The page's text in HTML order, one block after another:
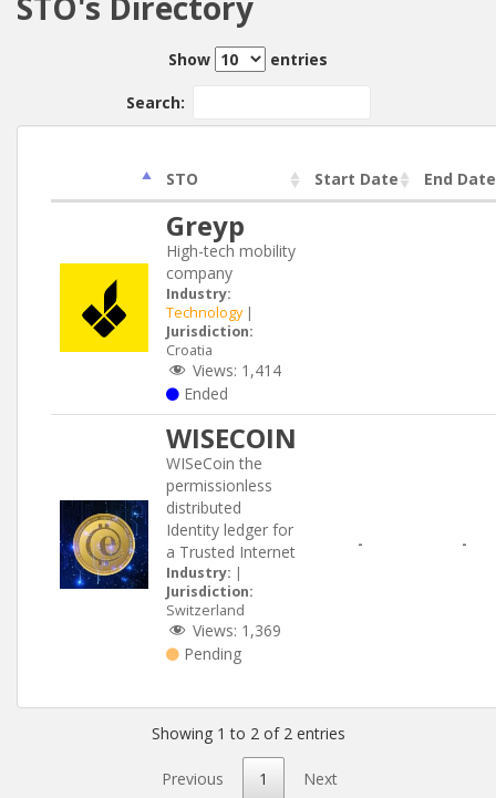
Show entries
Search:
STO Start Date End Date
Greyp
High-tech mobility
company
Industry:
Technology|
Jurisdiction:
Croatia
Views: 1,414
Ended
WISECOIN
WISeCoin the
permissionless
distributed
Identity ledger for
a Trusted Internet
Industry: |
Jurisdiction:
Switzerland
Views: 1,369
Pending
- -
Showing 1 to 2 of 2 entries
Previous 1 Next